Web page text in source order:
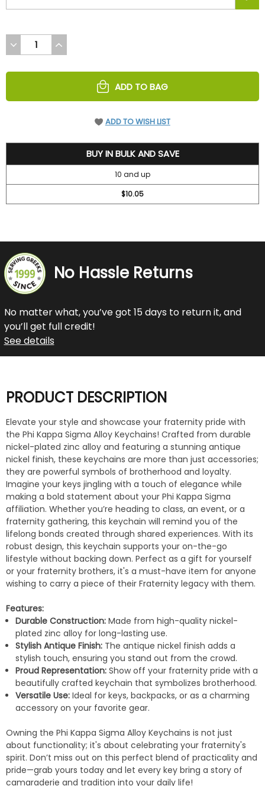
DECREASE
QUANTITY
UNDEFINED
INCREASE
QUANTITY
UNDEFINED
ADD TO BAG
ADD TO WISH LIST
BUY IN BULK AND SAVE
10 and up
$10.05
No Hassle Returns
No matter what, you’ve got 15 days to return it, and
you’ll get full credit!
See details
PRODUCT DESCRIPTION
Elevate your style and showcase your fraternity pride with
the Phi Kappa Sigma Alloy Keychains! Crafted from durable
nickel-plated zinc alloy and featuring a stunning antique
nickel finish, these keychains are more than just accessories;
they are powerful symbols of brotherhood and loyalty.
Imagine your keys jingling with a touch of elegance while
making a bold statement about your Phi Kappa Sigma
affiliation. Whether you’re heading to class, an event, or a
fraternity gathering, this keychain will remind you of the
lifelong bonds created through shared experiences. With its
robust design, this keychain supports your on-the-go
lifestyle without backing down. Perfect as a gift for yourself
or your fraternity brothers, it's a must-have item for anyone
wishing to carry a piece of their Fraternity legacy with them.
Features:
Durable Construction: Made from high-quality nickel-
plated zinc alloy for long-lasting use.
Stylish Antique Finish: The antique nickel finish adds a
stylish touch, ensuring you stand out from the crowd.
Proud Representation: Show off your fraternity pride with a
beautifully crafted keychain that symbolizes brotherhood.
Versatile Use: Ideal for keys, backpacks, or as a charming
accessory on your favorite gear.
Owning the Phi Kappa Sigma Alloy Keychains is not just
about functionality; it's about celebrating your fraternity's
spirit. Don’t miss out on this perfect blend of practicality and
pride—grab yours today and let every key bring a story of
camaraderie and tradition into your daily life!